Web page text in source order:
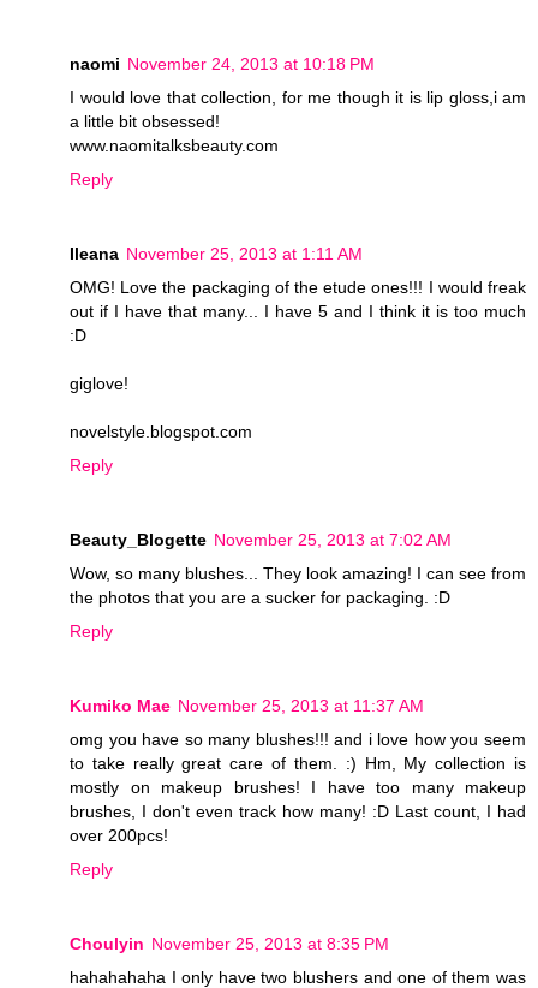
naomi November 24, 2013 at 10:18 PM
I would love that collection, for me though it is lip gloss,i am
a little bit obsessed!
www.naomitalksbeauty.com
Reply
Ileana November 25, 2013 at 1:11 AM
OMG! Love the packaging of the etude ones!!! I would freak
out if I have that many... I have 5 and I think it is too much
:D
giglove!
novelstyle.blogspot.com
Reply
Beauty_Blogette November 25, 2013 at 7:02 AM
Wow, so many blushes... They look amazing! I can see from
the photos that you are a sucker for packaging. :D
Reply
Kumiko Mae November 25, 2013 at 11:37 AM
omg you have so many blushes!!! and i love how you seem
to take really great care of them. :) Hm, My collection is
mostly on makeup brushes! I have too many makeup
brushes, I don't even track how many! :D Last count, I had
over 200pcs!
Reply
Choulyin November 25, 2013 at 8:35 PM
hahahahaha I only have two blushers and one of them was